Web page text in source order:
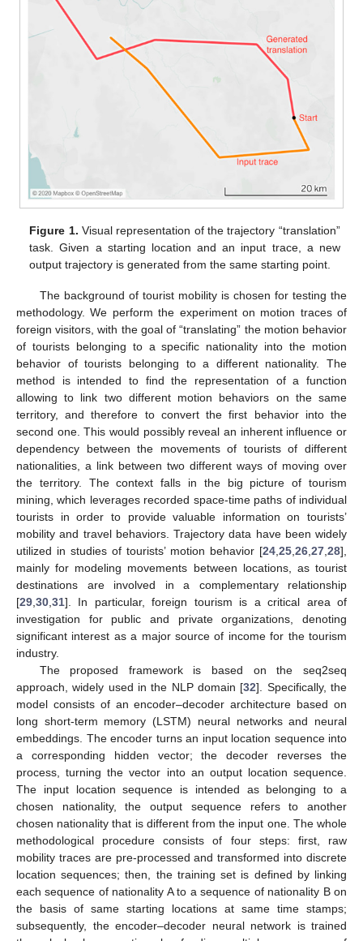
Figure 1. Visual representation of the trajectory “translation”
task. Given a starting location and an input trace, a new
output trajectory is generated from the same starting point.
The background of tourist mobility is chosen for testing the
methodology. We perform the experiment on motion traces of
foreign visitors, with the goal of “translating” the motion behavior
of tourists belonging to a specific nationality into the motion
behavior of tourists belonging to a different nationality. The
method is intended to find the representation of a function
allowing to link two different motion behaviors on the same
territory, and therefore to convert the first behavior into the
second one. This would possibly reveal an inherent influence or
dependency between the movements of tourists of different
nationalities, a link between two different ways of moving over
the territory. The context falls in the big picture of tourism
mining, which leverages recorded space-time paths of individual
tourists in order to provide valuable information on tourists’
mobility and travel behaviors. Trajectory data have been widely
utilized in studies of tourists’ motion behavior [24 25 26 27 28],
mainly for modeling movements between locations, as tourist
destinations are involved in a complementary relationship
[29 30 31]. In particular, foreign tourism is a critical area of
investigation for public and private organizations, denoting
significant interest as a major source of income for the tourism
industry.
The proposed framework is based on the seq2seq
approach, widely used in the NLP domain [32]. Specifically, the
model consists of an encoder–decoder architecture based on
long short-term memory (LSTM) neural networks and neural
embeddings. The encoder turns an input location sequence into
a corresponding hidden vector; the decoder reverses the
process, turning the vector into an output location sequence.
The input location sequence is intended as belonging to a
chosen nationality, the output sequence refers to another
chosen nationality that is different from the input one. The whole
methodological procedure consists of four steps: first, raw
mobility traces are pre-processed and transformed into discrete
location sequences; then, the training set is defined by linking
each sequence of nationality A to a sequence of nationality B on
the basis of same starting locations at same time stamps;
subsequently, the encoder–decoder neural network is trained